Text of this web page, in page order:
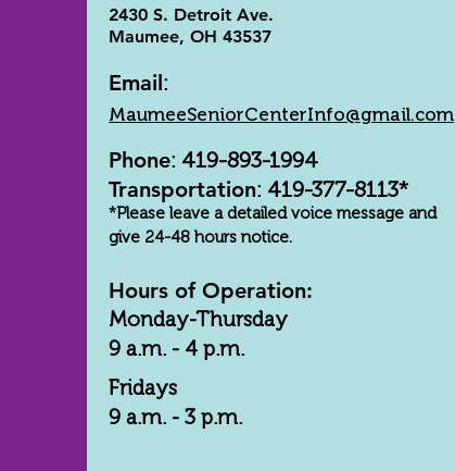
2430 S. Detroit Ave.
Maumee, OH 43537
Email:
MaumeeSeniorCenterInfo@gmail.com
Phone: 419-893-1994
Transportation: 419-377-8113*
*Please leave a detailed voice message and
give 24-48 hours notice.
Hours of Operation:
Monday-Thursday
9 a.m. - 4 p.m.
Fridays
9 a.m. - 3 p.m.